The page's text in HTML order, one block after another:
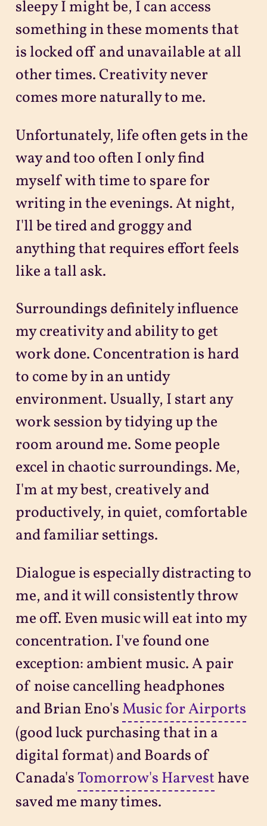
sleepy I might be, I can access
something in these moments that
is locked off and unavailable at all
other times. Creativity never
comes more naturally to me.
Unfortunately, life often gets in the
way and too often I only find
myself with time to spare for
writing in the evenings. At night,
I'll be tired and groggy and
anything that requires effort feels
like a tall ask.
Surroundings definitely influence
my creativity and ability to get
work done. Concentration is hard
to come by in an untidy
environment. Usually, I start any
work session by tidying up the
room around me. Some people
excel in chaotic surroundings. Me,
I'm at my best, creatively and
productively, in quiet, comfortable
and familiar settings.
Dialogue is especially distracting to
me, and it will consistently throw
me off. Even music will eat into my
concentration. I've found one
exception: ambient music. A pair
of noise cancelling headphones
and Brian Eno's Music for Airports
(good luck purchasing that in a
digital format) and Boards of
Canada'sTomorrow's Harvest have
saved me many times.